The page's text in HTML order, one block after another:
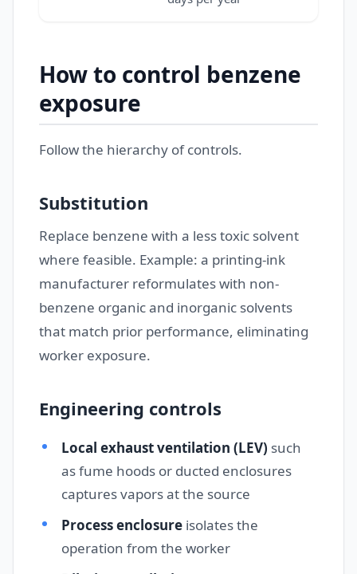
How to control benzene
exposure
Follow the hierarchy of controls.
Substitution
Replace benzene with a less toxic solvent
where feasible. Example: a printing-ink
manufacturer reformulates with non-
benzene organic and inorganic solvents
that match prior performance, eliminating
worker exposure.
Engineering controls
Local exhaust ventilation (LEV) such
as fume hoods or ducted enclosures
captures vapors at the source
Process enclosure isolates the
operation from the worker